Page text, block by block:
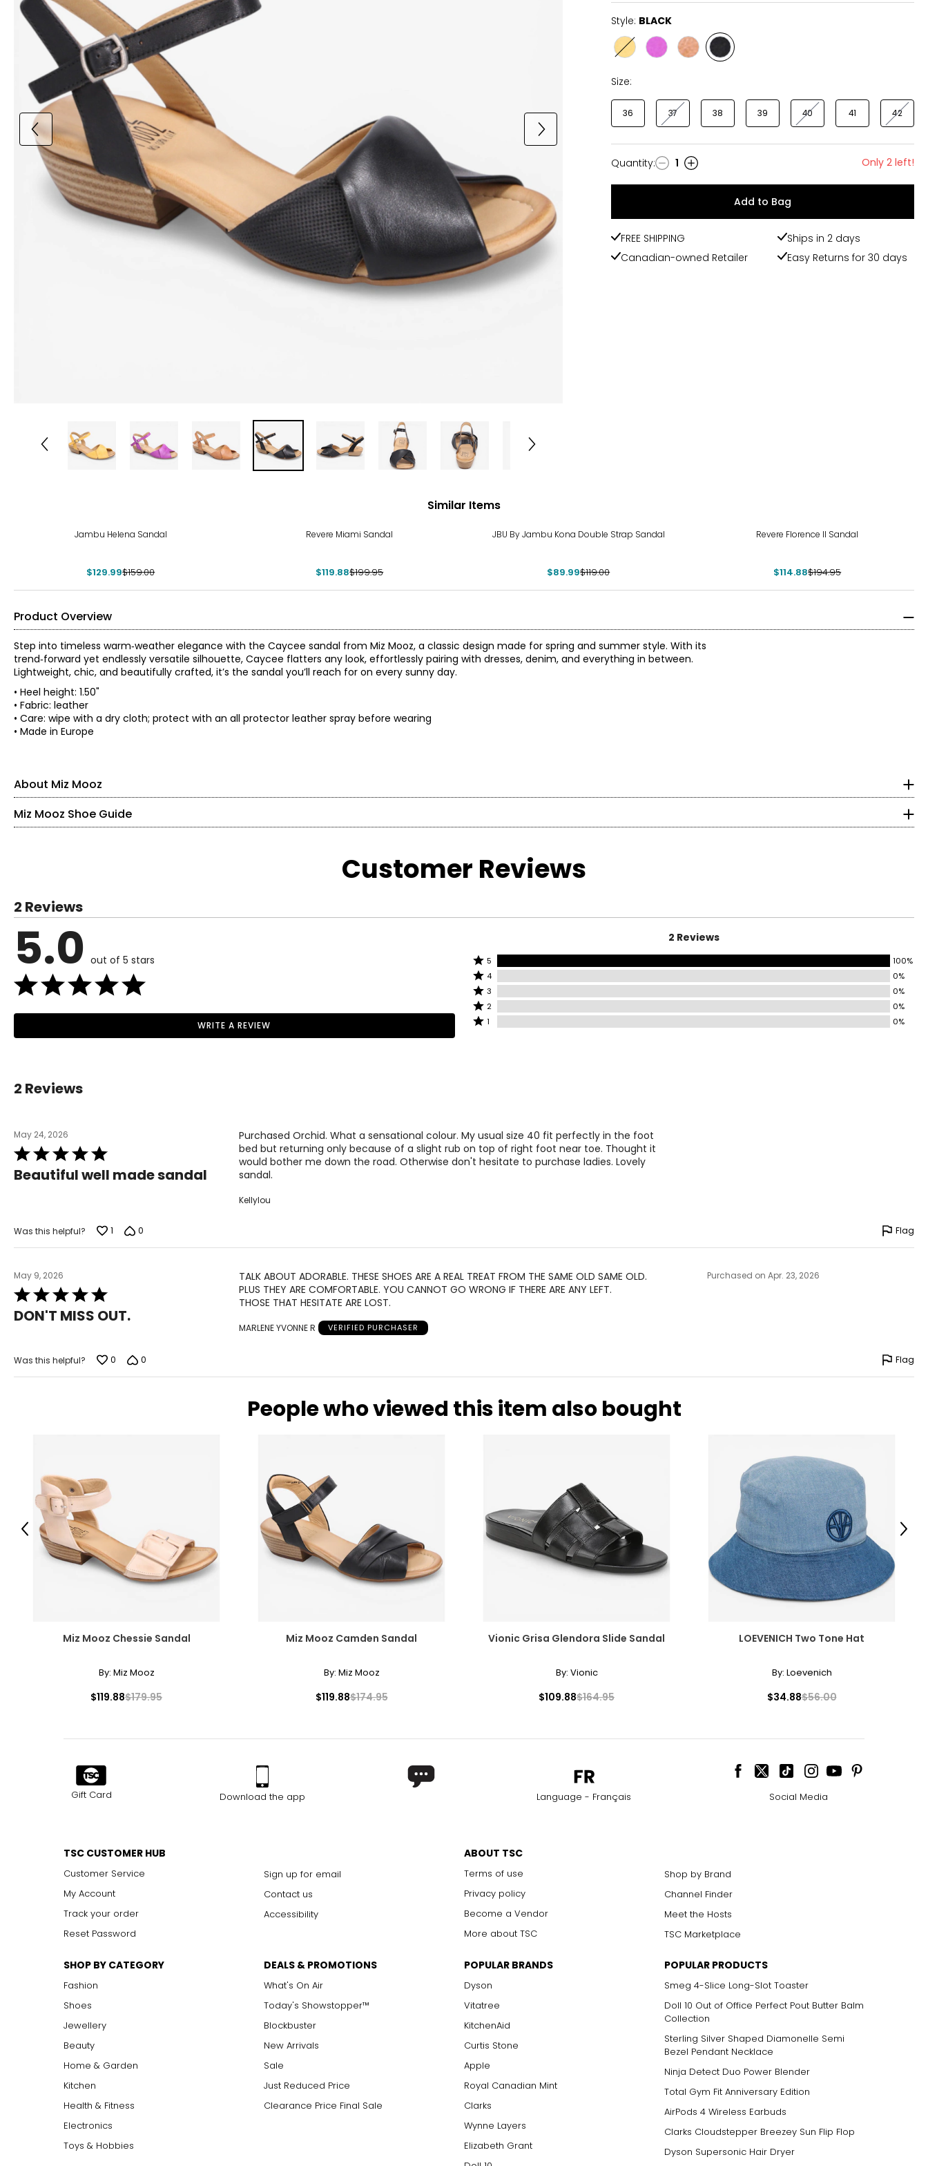
Style: BLACK
Style
Style Style
BRANDY
Style
BLACK
Size:
36 37 38 39 40 41 42
Quantity
Quantity: 1 Only 2 left!
Add to Bag
FREE SHIPPING
Ships in 2 days
Canadian-owned Retailer
Easy Returns for 30 days
Similar Items
Jambu Helena Sandal
$129.99$159.00
Revere Miami Sandal
$119.88$199.95
JBU By Jambu Kona Double Strap Sandal
$89.99$119.00
Revere Florence II Sandal
$114.88$194.95
Product Overview
Step into timeless warm‑weather elegance with the Caycee sandal from Miz Mooz, a classic design made for spring and summer style. With its
trend‑forward yet endlessly versatile silhouette, Caycee flatters any look, effortlessly pairing with dresses, denim, and everything in between.
Lightweight, chic, and beautifully crafted, it’s the sandal you’ll reach for on every sunny day.
• Heel height: 1.50"
• Fabric: leather
• Care: wipe with a dry cloth; protect with an all protector leather spray before wearing
• Made in Europe
About Miz Mooz
Miz Mooz knows that style and comfort need to coexist, so all their shoes feel just as good as they look! From cushioned footbeds and custom
rubberized soles, to supportive stacked heels and adjustable closures, each element of a Miz Mooz shoe is designed for real-life wear, keeping
Miz Mooz Shoe Guide
US SIZE
UK SIZE
38
5
39
7
8
Read More
Customer Reviews
2 Reviews
5.0 out of 5 stars
WRITE A REVIEW
2 Reviews
Rated
5
stars
by
100%
of
5 100%
Rated
4
stars
by
0%
4 0%
Rated
3
stars
by
3 0%
Rated
2
stars
2 0%
Rated
1 0%
2 Reviews
May 24, 2026
Rated
5
out
Beautiful well made sandal
Purchased Orchid. What a sensational colour. My usual size 40 fit perfectly in the foot
bed but returning only because of a slight rub on top of right foot near toe. Thought it
would bother me down the road. Otherwise don't hesitate to purchase ladies. Lovely
sandal.
Kellylou
Was this helpful? 1 0 Flag
May 9, 2026
Rated
5
out
DON'T MISS OUT.
TALK ABOUT ADORABLE. THESE SHOES ARE A REAL TREAT FROM THE SAME OLD SAME OLD.
PLUS THEY ARE COMFORTABLE. YOU CANNOT GO WRONG IF THERE ARE ANY LEFT.
THOSE THAT HESITATE ARE LOST.
MARLENE YVONNE R VERIFIED PURCHASER
Purchased on Apr. 23, 2026
Was this helpful? 0 0 Flag
People who viewed this item also bought
Miz Mooz Chessie Sandal
By: Miz Mooz
$119.88$179.95
Miz Mooz Camden Sandal
By: Miz Mooz
$119.88$174.95
Vionic Grisa Glendora Slide Sandal
By: Vionic
$109.88$164.95
LOEVENICH Two Tone Hat
By: Loevenich
$34.88$56.00
Previous Next
Gift Card Download the app Language - Français Social Media
TSC CUSTOMER HUB
Customer Service
My Account
Track your order
Reset Password
Sign up for email
Contact us
Accessibility
ABOUT TSC
Terms of use
Privacy policy
Become a Vendor
More about TSC
Shop by Brand
Channel Finder
Meet the Hosts
TSC Marketplace
SHOP BY CATEGORY
Fashion
Shoes
Jewellery
Beauty
Home & Garden
Kitchen
Health & Fitness
Electronics
Toys & Hobbies
DEALS & PROMOTIONS
What's On Air
Today's Showstopper™
Blockbuster
New Arrivals
Sale
Just Reduced Price
Clearance Price Final Sale
POPULAR BRANDS
Dyson
Vitatree
KitchenAid
Curtis Stone
Apple
Royal Canadian Mint
Clarks
Wynne Layers
Elizabeth Grant
POPULAR PRODUCTS
Smeg 4-Slice Long-Slot Toaster
Doll 10 Out of Office Perfect Pout Butter Balm
Collection
Sterling Silver Shaped Diamonelle Semi
Bezel Pendant Necklace
Ninja Detect Duo Power Blender
Total Gym Fit Anniversary Edition
AirPods 4 Wireless Earbuds
Clarks Cloudstepper Breezey Sun Flip Flop
Dyson Supersonic Hair Dryer